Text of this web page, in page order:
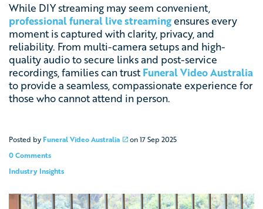
While DIY streaming may seem convenient,
professional funeral live streamingensures every
moment is captured with clarity, privacy, and
reliability. From multi-camera setups and high-
quality audio to secure links and post-service
recordings, families can trust Funeral Video Australia
to provide a seamless, compassionate experience for
those who cannot attend in person.
Posted by Funeral Video Australia on17 Sep 2025
0 Comments
Industry Insights